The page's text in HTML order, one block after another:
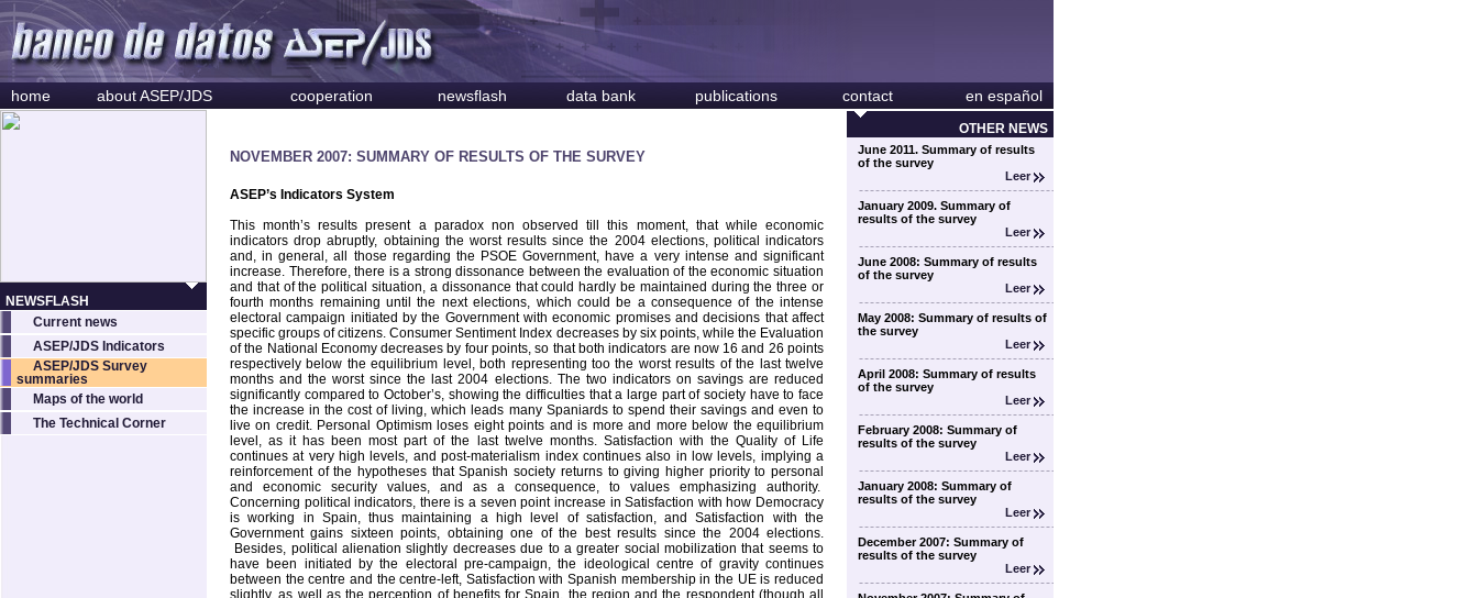
home about ASEP/JDS cooperation newsflash data bank publications contact en español
NEWSFLASH
Current news
ASEP/JDS Indicators
ASEP/JDS Survey
summaries
Maps of the world
The Technical Corner
NOVEMBER 2007: SUMMARY OF RESULTS OF THE SURVEY
ASEP’s Indicators System
This month’s results present a paradox non observed till this moment, that while economic
indicators drop abruptly, obtaining the worst results since the 2004 elections, political indicators
and, in general, all those regarding the PSOE Government, have a very intense and significant
increase. Therefore, there is a strong dissonance between the evaluation of the economic situation
and that of the political situation, a dissonance that could hardly be maintained during the three or
fourth months remaining until the next elections, which could be a consequence of the intense
electoral campaign initiated by the Government with economic promises and decisions that affect
specific groups of citizens. Consumer Sentiment Index decreases by six points, while the Evaluation
of the National Economy decreases by four points, so that both indicators are now 16 and 26 points
respectively below the equilibrium level, both representing too the worst results of the last twelve
months and the worst since the last 2004 elections. The two indicators on savings are reduced
significantly compared to October’s, showing the difficulties that a large part of society have to face
the increase in the cost of living, which leads many Spaniards to spend their savings and even to
live on credit. Personal Optimism loses eight points and is more and more below the equilibrium
level, as it has been most part of the last twelve months. Satisfaction with the Quality of Life
continues at very high levels, and post-materialism index continues also in low levels, implying a
reinforcement of the hypotheses that Spanish society returns to giving higher priority to personal
and economic security values, and as a consequence, to values emphasizing authority.
Concerning political indicators, there is a seven point increase in Satisfaction with how Democracy
is working in Spain, thus maintaining a high level of satisfaction, and Satisfaction with the
Government gains sixteen points, obtaining one of the best results since the 2004 elections.
Besides, political alienation slightly decreases due to a greater social mobilization that seems to
have been initiated by the electoral pre-campaign, the ideological centre of gravity continues
between the centre and the centre-left, Satisfaction with Spanish membership in the UE is reduced
slightly, as well as the perception of benefits for Spain, the region and the respondent (though all
OTHER NEWS
June 2011. Summary of results
of the survey
Leer
January 2009. Summary of
results of the survey
Leer
June 2008: Summary of results
of the survey
Leer
May 2008: Summary of results of
the survey
Leer
April 2008: Summary of results
of the survey
Leer
February 2008: Summary of
results of the survey
Leer
January 2008: Summary of
results of the survey
Leer
December 2007: Summary of
results of the survey
Leer